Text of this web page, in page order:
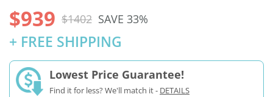
$939 $1402 SAVE 33%
+ FREE SHIPPING
Lowest Price Guarantee!
Find it for less? We'll match it - DETAILS